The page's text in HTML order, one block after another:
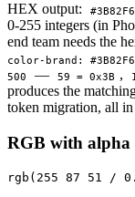
HEX output: #3B82F6
0-255 integers (in
end team needs the
color-brand: #3B82F6
500
— 59 = 0x3B ,
produces the
token migration, all in
RGB with
rgb(255 87 51 /